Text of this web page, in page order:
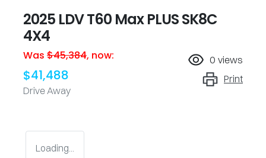
2025 LDV T60 Max PLUS SK8C
4X4
Was $45,384, now:
$41,488
Drive Away
0 views
Print
Loading...